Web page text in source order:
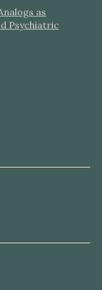
as
Psychiatric